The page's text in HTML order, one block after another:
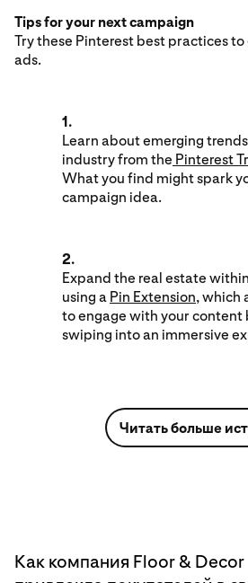
Tips for your next campaign
Try these Pinterest best practices
ads.
1.
Learn about emerging
industry from the Pinterest
What you find might spark
campaign idea.
2.
Expand the real estate
using a Pin Extension, which
to engage with your content
swiping into an immersive
Читать больше
Как компания Floor & Decor